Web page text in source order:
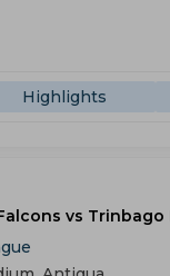
Highlights
vs Trinbago